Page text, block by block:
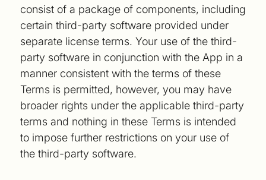
consist of a package of components, including
certain third-party software provided under
separate license terms. Your use of the third-
party software in conjunction with the App in a
manner consistent with the terms of these
Terms is permitted, however, you may have
broader rights under the applicable third-party
terms and nothing in these Terms is intended
to impose further restrictions on your use of
the third-party software.